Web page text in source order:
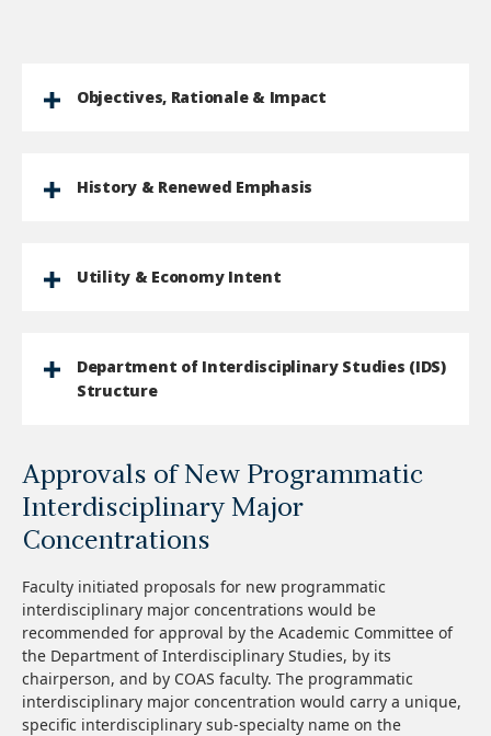
Objectives, Rationale & Impact
History & Renewed Emphasis
Utility & Economy Intent
Department of Interdisciplinary Studies (IDS)
Structure
Approvals of New Programmatic
Interdisciplinary Major
Concentrations
Faculty initiated proposals for new programmatic
interdisciplinary major concentrations would be
recommended for approval by the Academic Committee of
the Department of Interdisciplinary Studies, by its
chairperson, and by COAS faculty. The programmatic
interdisciplinary major concentration would carry a unique,
specific interdisciplinary sub-specialty name on the